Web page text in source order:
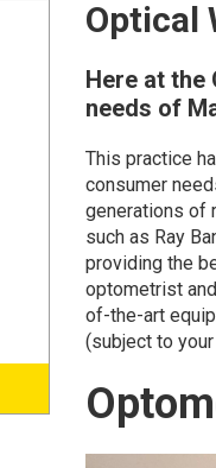
Optical
Here at the
needs of
This practice
consumer
generations of
such as Ray
providing the
optometrist
of-the-art
(subject to